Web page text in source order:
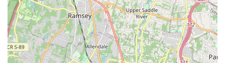
families to integrate dance classes into their busy schedules.
The overwhelmingly positive testimonials consistently highlight
the studio's unique blend of professionalism and a warm,
family-oriented atmosphere, fostering a truly supportive
environment where children can thrive. With dedicated and
super nice teachers, spacious and clean facilities, and a